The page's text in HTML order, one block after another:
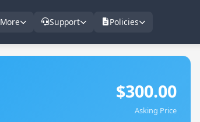
More Support Policies
$300.00
Asking Price